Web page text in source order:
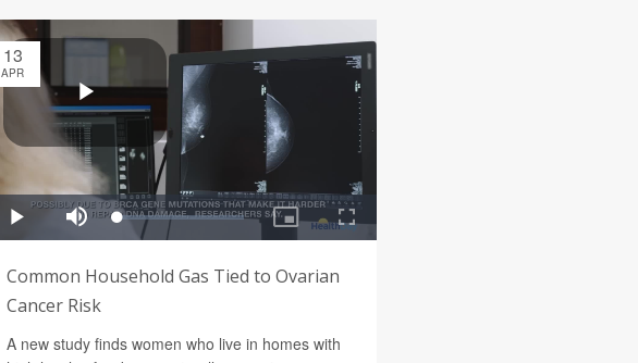
13
APR
Common Household Gas Tied to Ovarian
Cancer Risk
A new study finds women who live in homes with